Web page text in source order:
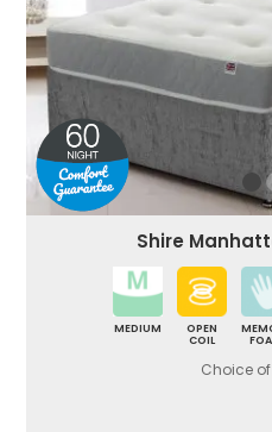
Shire
MEDIUM
OPEN
COIL
Choice